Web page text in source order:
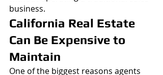
business.
California Real Estate
Can Be Expensive to
Maintain
One of the biggest reasons agents